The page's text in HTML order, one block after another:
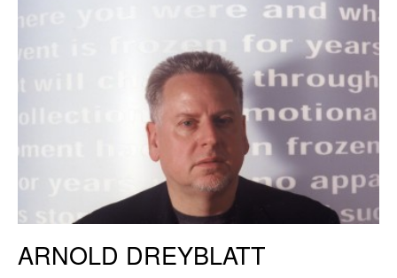
ARNOLD DREYBLATT